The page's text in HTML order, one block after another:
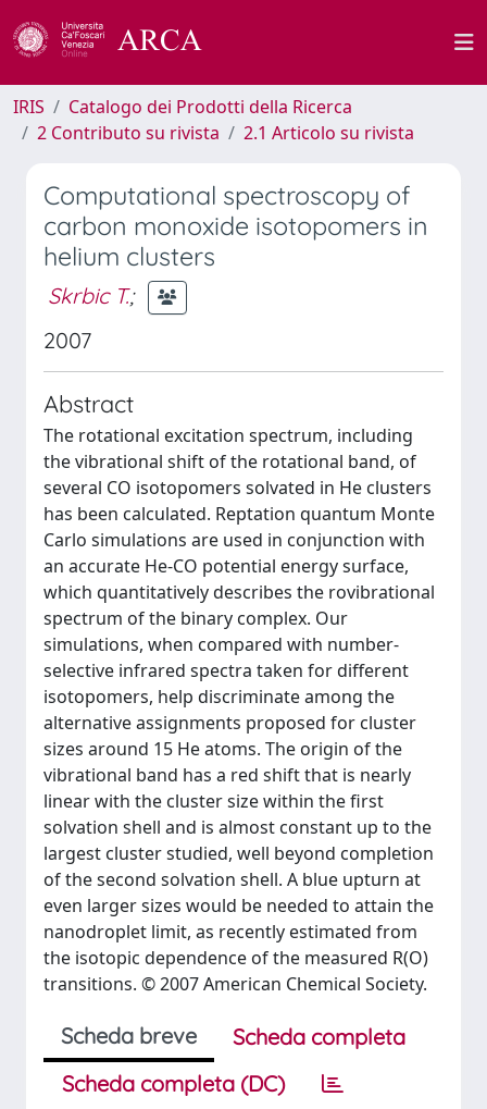
IRIS
Catalogo dei Prodotti della Ricerca
2 Contributo su rivista
2.1 Articolo su rivista
Computational spectroscopy of
carbon monoxide isotopomers in
helium clusters
Skrbic T.;
2007
Abstract
The rotational excitation spectrum, including
the vibrational shift of the rotational band, of
several CO isotopomers solvated in He clusters
has been calculated. Reptation quantum Monte
Carlo simulations are used in conjunction with
an accurate He-CO potential energy surface,
which quantitatively describes the rovibrational
spectrum of the binary complex. Our
simulations, when compared with number-
selective infrared spectra taken for different
isotopomers, help discriminate among the
alternative assignments proposed for cluster
sizes around 15 He atoms. The origin of the
vibrational band has a red shift that is nearly
linear with the cluster size within the first
solvation shell and is almost constant up to the
largest cluster studied, well beyond completion
of the second solvation shell. A blue upturn at
even larger sizes would be needed to attain the
nanodroplet limit, as recently estimated from
the isotopic dependence of the measured R(O)
transitions. © 2007 American Chemical Society.
Scheda breve
Scheda completa
Scheda completa (DC)